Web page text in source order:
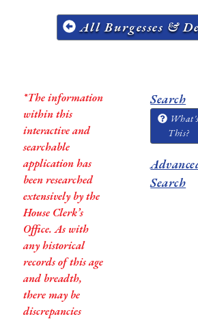
All Burgesses &
*The information
within this
interactive and
searchable
application has
been researched
extensively by the
House Clerk’s
Office. As with
any historical
records of this age
and breadth,
there may be
discrepancies
Search
What's
This?
Search